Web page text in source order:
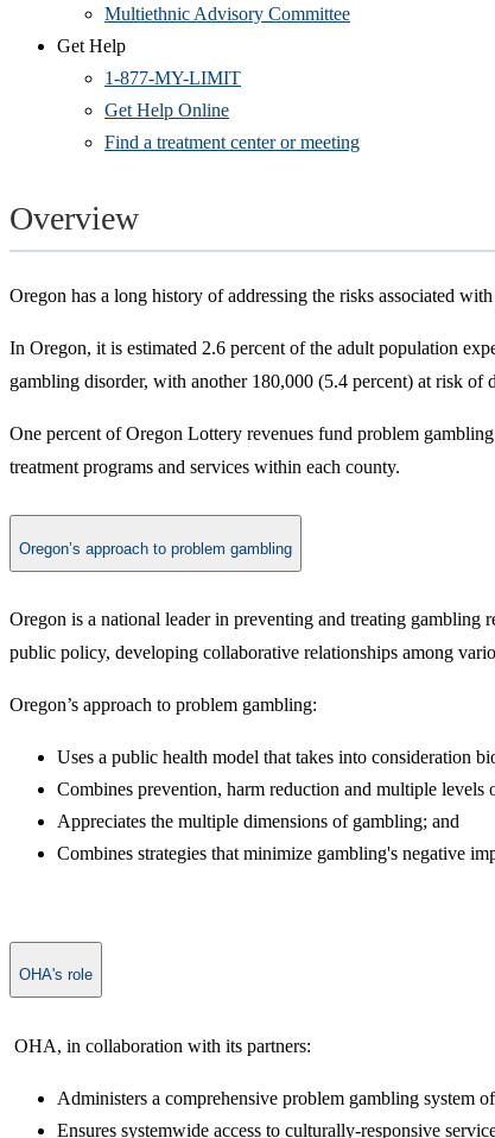
Multiethnic Advisory Committee
Get Help
1-877-MY-LIMIT
Get Help Online
Find a treatment center or meeting
Overview
Oregon has a long history of addressing the risks associated
In Oregon, it is estimated 2.6 percent of the adult population
gambling disorder, with another 180,000 (5.4 percent) at risk
One percent of Oregon Lottery revenues fund problem
treatment programs and services within each county.
Oregon’s approach to problem gambling
Oregon is a national leader in preventing and treating gambling
public policy, developing collaborative relationships among
Oregon’s approach to problem gambling:
Uses a public health model that takes into consideration
Combines prevention, harm reduction and multiple
Appreciates the multiple dimensions of gambling; and
​Combines strategies that minimize gambling's negative
OHA's role
​ OHA, in collaboration with its partners:
Administers a comprehensive problem gambling system
Ensures systemwide access to culturally-responsive